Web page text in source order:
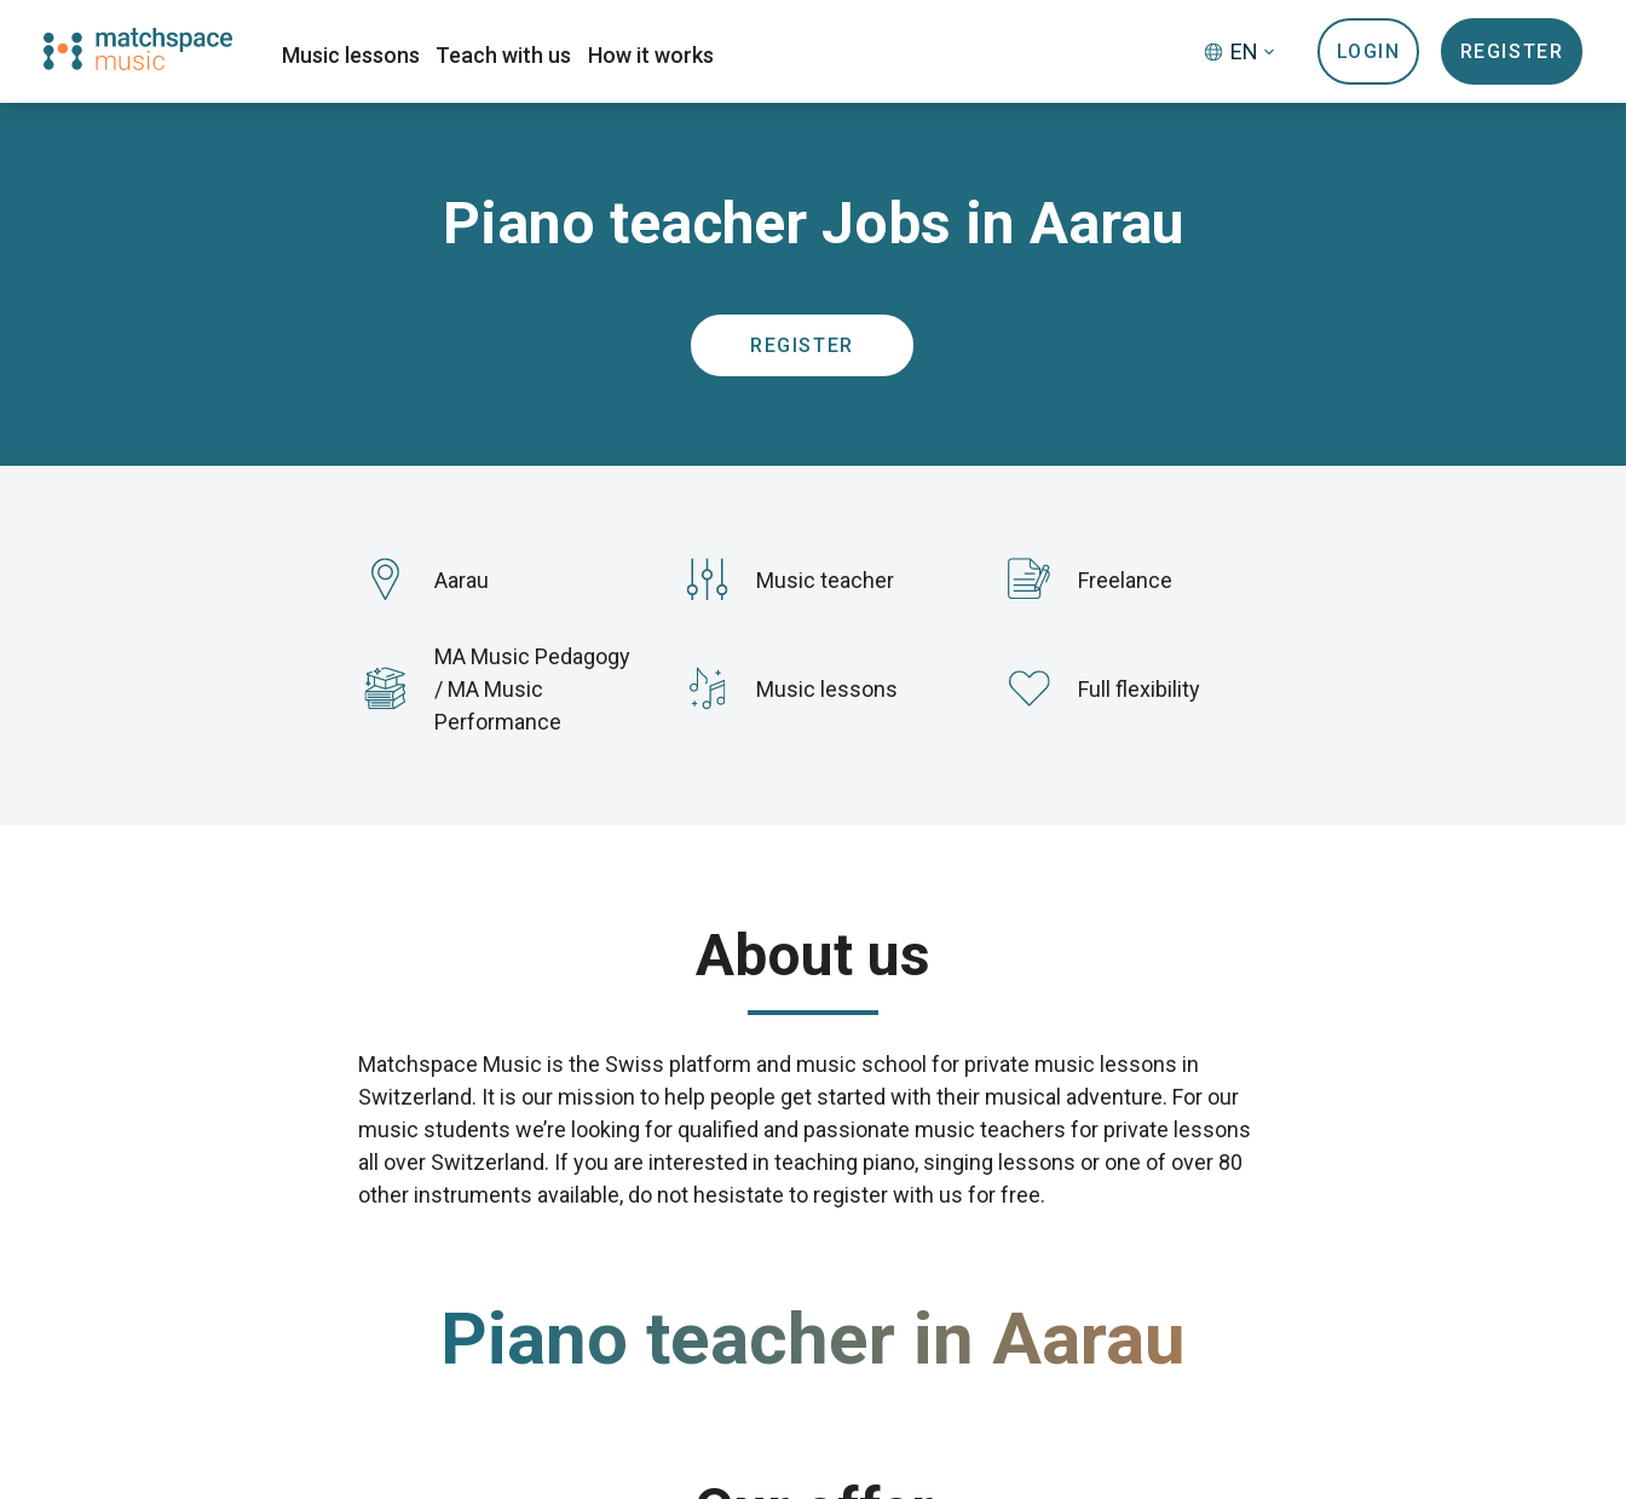
Music lessons Teach with us How it works EN LOGIN REGISTER
Piano teacher Jobs in Aarau
REGISTER
Aarau Music teacher Freelance
MA Music Pedagogy
/ MA Music
Performance
Music lessons Full flexibility
About us
Matchspace Music is the Swiss platform and music school for private music lessons in
Switzerland. It is our mission to help people get started with their musical adventure. For our
music students we’re looking for qualified and passionate music teachers for private lessons
all over Switzerland. If you are interested in teaching piano, singing lessons or one of over 80
other instruments available, do not hesistate to register with us for free.
Piano teacher in Aarau